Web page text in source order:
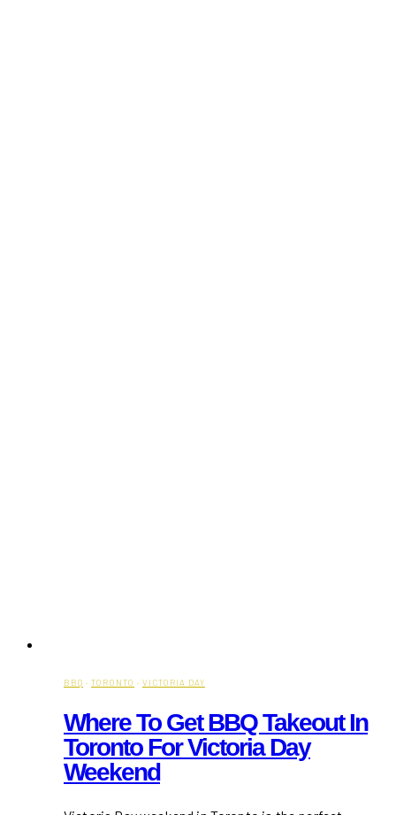
BBQ · TORONTO · VICTORIA DAY
Where To Get BBQ Takeout In
Toronto For Victoria Day
Weekend